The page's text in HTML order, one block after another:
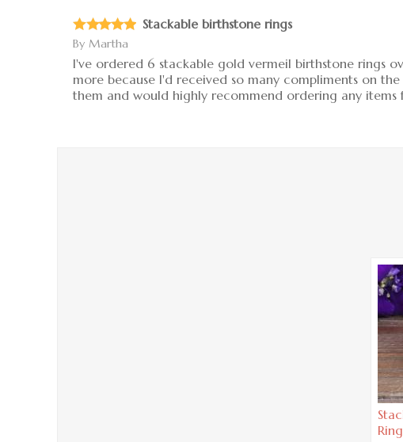
Stackable birthstone rings
By Martha
I've ordered 6 stackable gold vermeil birthstone rings
more because I'd received so many compliments on
them and would highly recommend ordering any items